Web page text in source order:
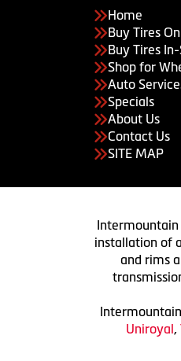
Home
Buy Tires
Buy Tires
Shop for
Auto
Specials
About Us
Contact Us
SITE MAP
Intermountain
installation of
and rims
Uniroyal,